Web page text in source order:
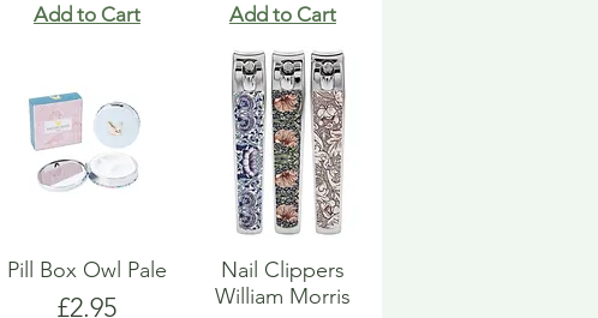
Add to Cart Add to Cart
Pill Box Owl Pale
Price
£2.95
Nail Clippers
William Morris